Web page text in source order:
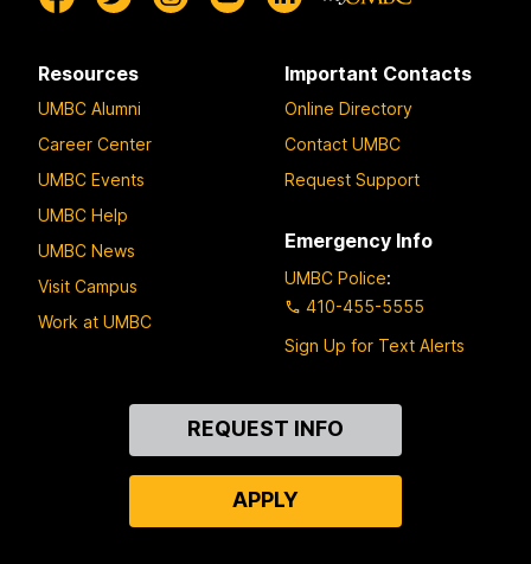
Resources
UMBC Alumni
Career Center
UMBC Events
UMBC Help
UMBC News
Visit Campus
Work at UMBC
Important Contacts
Online Directory
Contact UMBC
Request Support
Emergency Info
UMBC Police:
410-455-5555
Sign Up for Text Alerts
REQUEST INFO
APPLY